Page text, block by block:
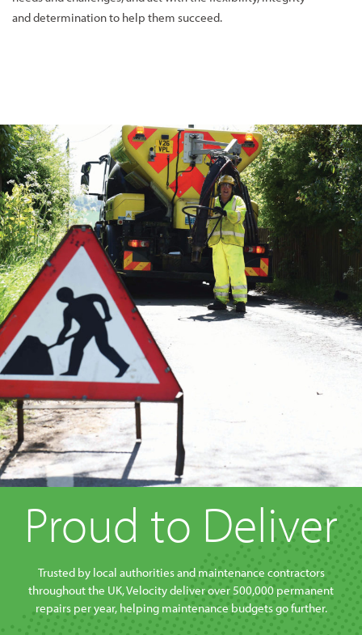
and determination to help them succeed.
Proud to Deliver
Trusted by local authorities and maintenance contractors
throughout the UK, Velocity deliver over 500,000 permanent
repairs per year, helping maintenance budgets go further.